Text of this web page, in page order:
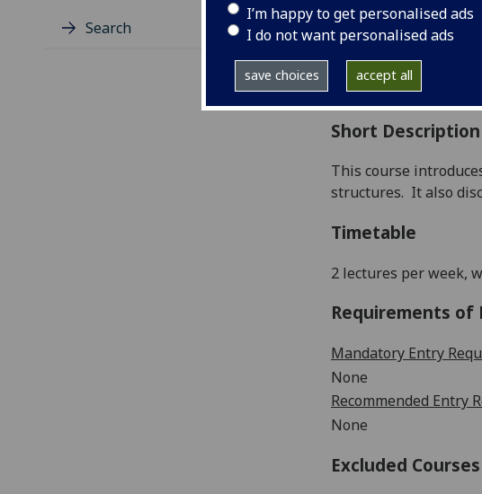
I’m happy to get personalised ads
I do not want personalised ads
save choices accept all
Search
Level 3
Typically
Collaborative
Curriculum For
Short Description
This course
structures. It also
Timetable
2 lectures perweek,
Requirements of
Mandatory Entry
None
Recommended Entry
None
Excluded Courses